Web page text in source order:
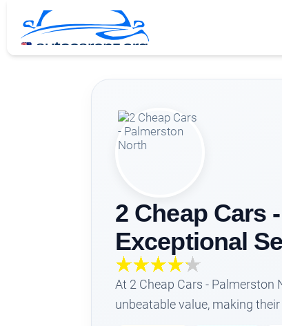
2 Cheap Cars
Exceptional
At 2 Cheap Cars -
unbeatable value, making